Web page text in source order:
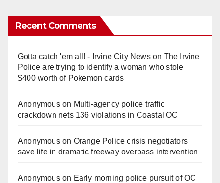
Recent Comments
Gotta catch 'em all! - Irvine City Newson The Irvine
Police are trying to identify a woman who stole
$400 worth of Pokemon cards
Anonymouson Multi‑agency police traffic
crackdown nets 136 violations in Coastal OC
Anonymouson Orange Police crisis negotiators
save life in dramatic freeway overpass intervention
Anonymouson Early morning police pursuit of OC